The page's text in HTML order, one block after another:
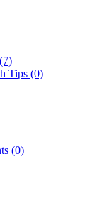
Tips (0)
(0)